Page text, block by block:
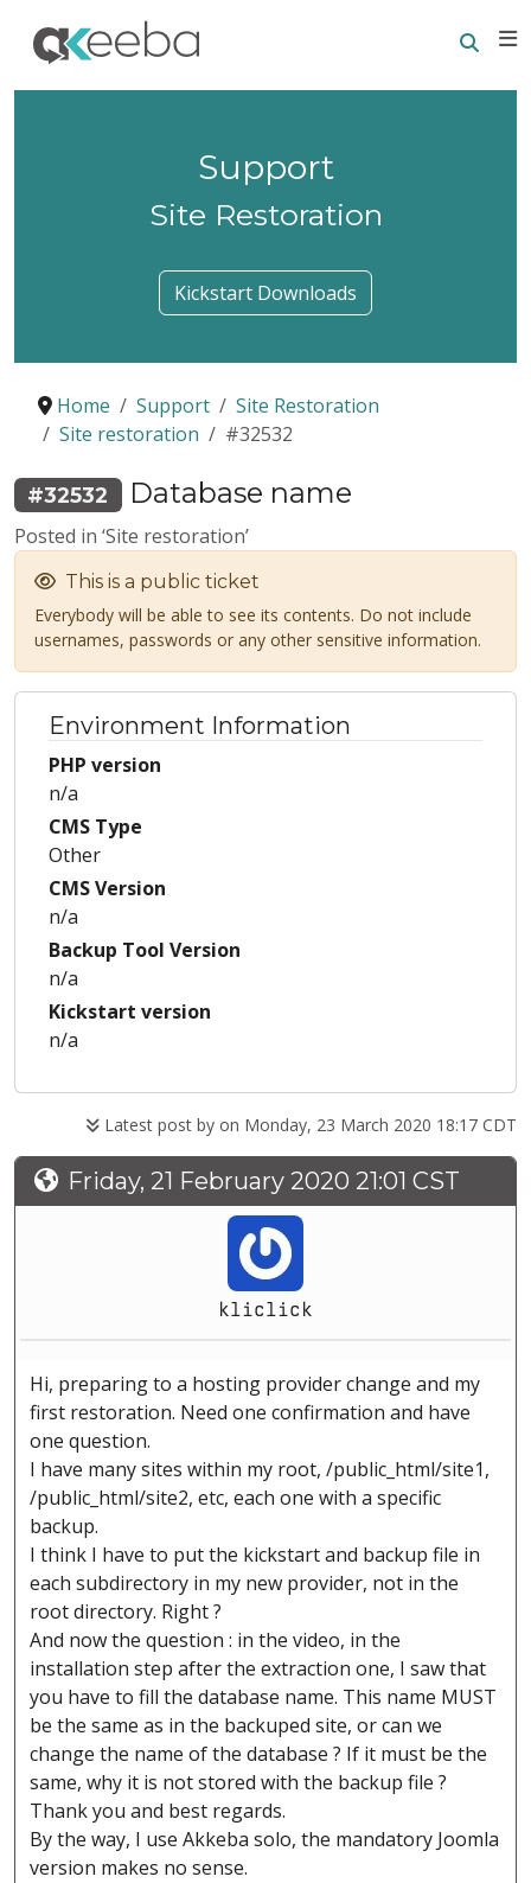
Support
Site Restoration
Kickstart Downloads
Home Support
Site Restoration
Site restoration
#32532
#32532 Database name
Posted in ‘Site restoration’
This is a public ticket
Everybody will be able to see its contents. Do not include
usernames, passwords or any other sensitive information.
Environment Information
PHP version
n/a
CMS Type
Other
CMS Version
n/a
Backup Tool Version
n/a
Kickstart version
n/a
Latest post by on Monday, 23 March 2020 18:17 CDT
Friday, 21 February 2020 21:01 CST
kliclick
Hi, preparing to a hosting provider change and my
first restoration. Need one confirmation and have
one question.
I have many sites within my root, /public_html/site1,
/public_html/site2, etc, each one with a specific
backup.
I think I have to put the kickstart and backup file in
each subdirectory in my new provider, not in the
root directory. Right ?
And now the question : in the video, in the
installation step after the extraction one, I saw that
you have to fill the database name. This name MUST
be the same as in the backuped site, or can we
change the name of the database ? If it must be the
same, why it is not stored with the backup file ?
Thank you and best regards.
By the way, I use Akkeba solo, the mandatory Joomla
version makes no sense.